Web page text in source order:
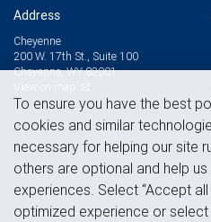
Address
Cheyenne
200 W. 17th St., Suite 100
Cheyenne, WY 82001
To ensure you have the best
cookies and similar
necessary for helping our site
others are optional and help
experiences. Select “Accept
optimized experience or